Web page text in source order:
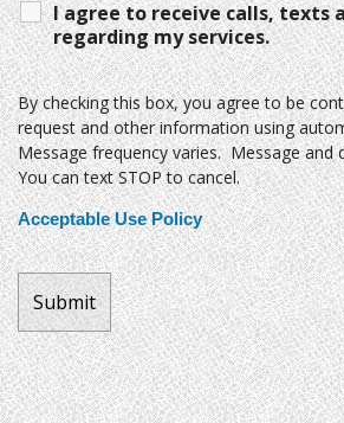
I agree to receive calls, texts
regarding my services.
By checking this box, you agree to be
request and other information using
Message frequency varies. Message and
You can text STOP to cancel.
Acceptable Use Policy